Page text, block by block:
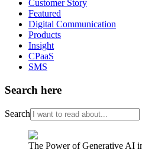
Customer Story
Featured
Digital Communication
Products
Insight
CPaaS
SMS
Search here
Search
The Power of Generative AI